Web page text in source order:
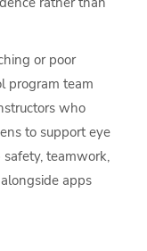
or poor
program team
who
to support eye
teamwork,
apps